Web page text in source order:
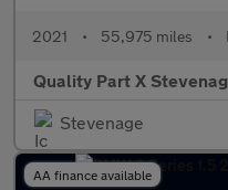
2021 • 55,975 miles •
Quality Part X
Stevenage
AA finance available